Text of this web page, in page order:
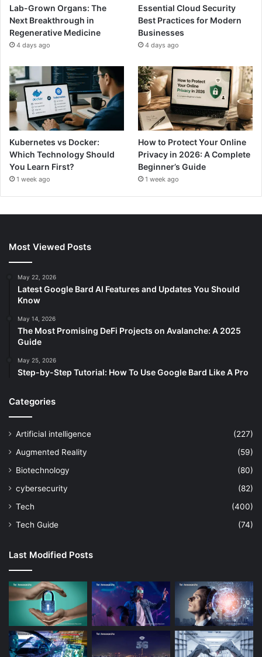
Lab-Grown Organs: The
Next Breakthrough in
Regenerative Medicine
4 days ago
Essential Cloud Security
Best Practices for Modern
Businesses
4 days ago
Kubernetes vs Docker:
Which Technology Should
You Learn First?
1 week ago
How to Protect Your Online
Privacy in 2026: A Complete
Beginner’s Guide
1 week ago
Most Viewed Posts
May 22, 2026
Latest Google Bard AI Features and Updates You Should
Know
May 14, 2026
The Most Promising DeFi Projects on Avalanche: A 2025
Guide
May 25, 2026
Step-by-Step Tutorial: How To Use Google Bard Like A Pro
Categories
Artificial intelligence
(227)
Augmented Reality
(59)
Biotechnology
(80)
cybersecurity
(82)
Tech
(400)
Tech Guide
(74)
Last Modified Posts